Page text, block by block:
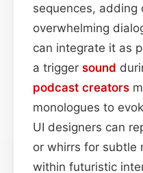
sequences,
overwhelming
can integrate it as
a trigger sound
podcast creators
monologues to
UI designers can
or whirrs for subtle
within futuristic